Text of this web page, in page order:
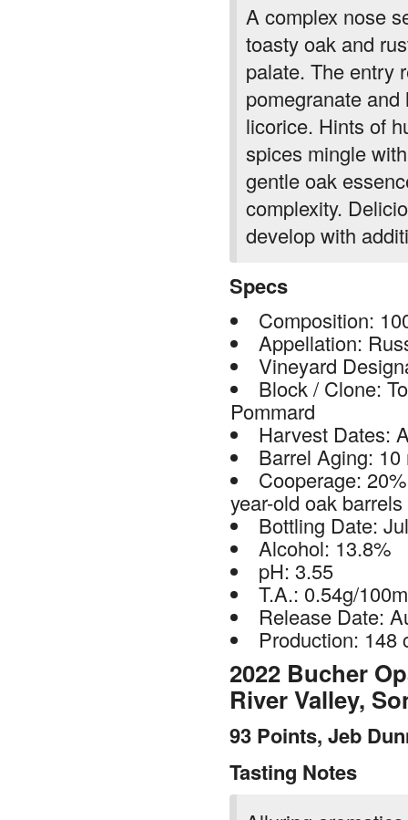
A complex nose
toasty oak and
palate. The entry
pomegranate
licorice. Hints of
spices mingle
gentle oak
complexity.
develop with
Specs
Composition:
Appellation:
Vineyard
Block / Clone:
Pommard
Harvest Dates:
Barrel Aging:
Cooperage:
year-old oak barrels
Bottling Date:
Alcohol: 13.8%
pH: 3.55
T.A.: 0.54g/
Release Date:
Production: 148
2022 Bucher
River Valley,
93 Points, Jeb
Tasting Notes